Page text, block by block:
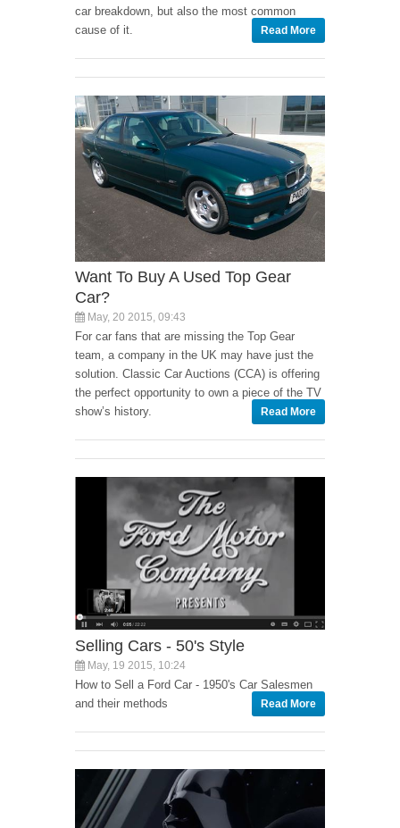
car breakdown, but also the most common
cause of it.
Read More
Want To Buy A Used Top Gear
Car?
May, 20 2015, 09:43
For car fans that are missing the Top Gear
team, a company in the UK may have just the
solution. Classic Car Auctions (CCA) is offering
the perfect opportunity to own a piece of the TV
show’s history.
Read More
Selling Cars - 50's Style
May, 19 2015, 10:24
How to Sell a Ford Car - 1950's Car Salesmen
and their methods
Read More